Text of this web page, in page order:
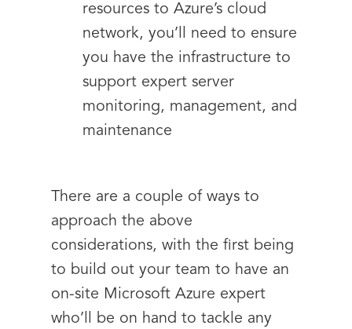
resources to Azure’s cloud
network, you’ll need to ensure
you have the infrastructure to
support expert server
monitoring, management, and
maintenance
There are a couple of ways to
approach the above
considerations, with the first being
to build out your team to have an
on-site Microsoft Azure expert
who’ll be on hand to tackle any